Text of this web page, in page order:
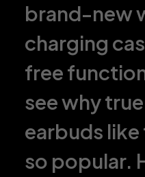
brand-new
charging
free
see why
earbuds like
so popular.